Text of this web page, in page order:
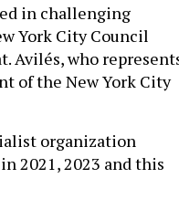
in challenging
York City Council
Avilés, who
of the New York City
organization
2021, 2023 and this